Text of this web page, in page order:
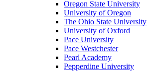
Oregon State University
University of Oregon
The Ohio State University
University of Oxford
Pace University
Pace Westchester
Pearl Academy
Pepperdine University